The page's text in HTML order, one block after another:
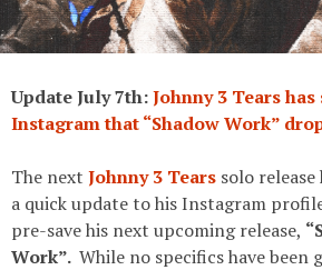
Update July 7th:Johnny 3 Tears
Instagram that “Shadow Work”
The next Johnny 3 Tears solo
a quick update to his Instagram
pre-save his next upcoming release,
Work”. While no specifics have been